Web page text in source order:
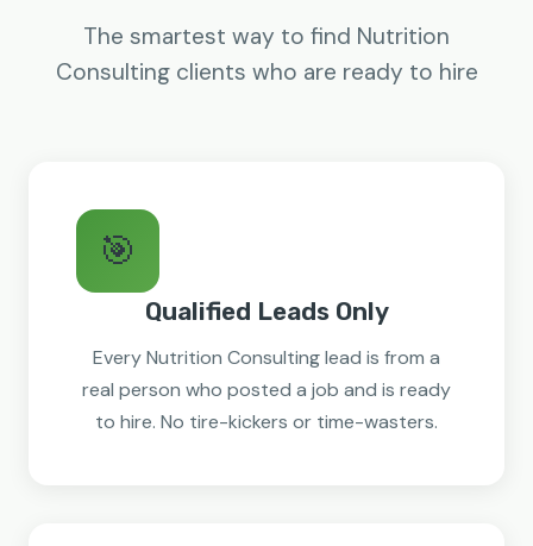
The smartest way to find Nutrition
Consulting clients who are ready to hire
🎯
Qualified Leads Only
Every Nutrition Consulting lead is from a
real person who posted a job and is ready
to hire. No tire-kickers or time-wasters.